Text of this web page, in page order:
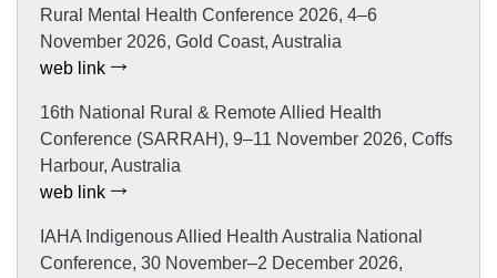
Rural Mental Health Conference 2026, 4–6
November 2026, Gold Coast, Australia
web link
16th National Rural & Remote Allied Health
Conference (SARRAH), 9–11 November 2026, Coffs
Harbour, Australia
web link
IAHA Indigenous Allied Health Australia National
Conference, 30 November–2 December 2026,